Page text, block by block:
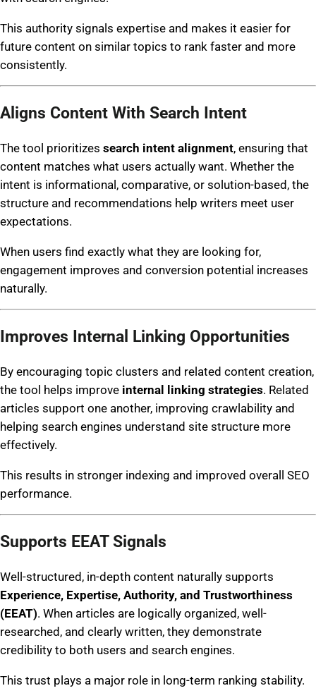
This authority signals expertise and makes it easier for
future content on similar topics to rank faster and more
consistently.
Aligns Content With Search Intent
The tool prioritizes search intent alignment, ensuring that
content matches what users actually want. Whether the
intent is informational, comparative, or solution-based, the
structure and recommendations help writers meet user
expectations.
When users find exactly what they are looking for,
engagement improves and conversion potential increases
naturally.
Improves Internal Linking Opportunities
By encouraging topic clusters and related content creation,
the tool helps improve internal linking strategies. Related
articles support one another, improving crawlability and
helping search engines understand site structure more
effectively.
This results in stronger indexing and improved overall SEO
performance.
Supports EEAT Signals
Well-structured, in-depth content naturally supports
Experience, Expertise, Authority, and Trustworthiness
(EEAT). When articles are logically organized, well-
researched, and clearly written, they demonstrate
credibility to both users and search engines.
This trust plays a major role in long-term ranking stability.